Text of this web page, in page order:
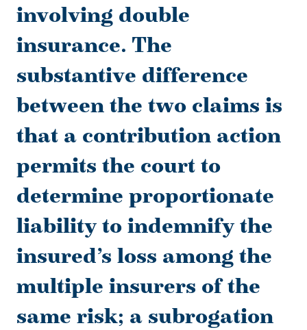
involving double
insurance. The
substantive difference
between the two claims is
that a contribution action
permits the court to
determine proportionate
liability to indemnify the
insured’s loss among the
multiple insurers of the
same risk; a subrogation